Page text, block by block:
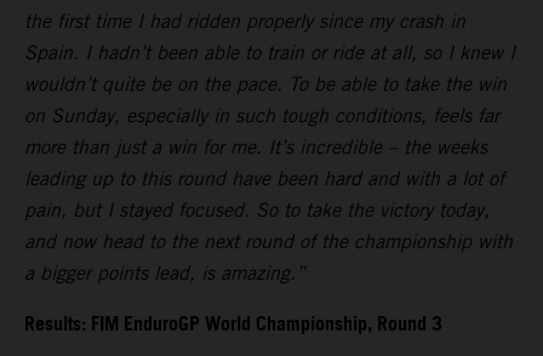
the first time I had ridden properly since my crash in
Spain. I hadn’t been able to train or ride at all, so I knew I
wouldn’t quite be on the pace. To be able to take the win
on Sunday, especially in such tough conditions, feels far
more than just a win for me. It’s incredible – the weeks
leading up to this round have been hard and with a lot of
pain, but I stayed focused. So to take the victory today,
and now head to the next round of the championship with
a bigger points lead, is amazing.”
Results: FIM EnduroGP World Championship, Round 3